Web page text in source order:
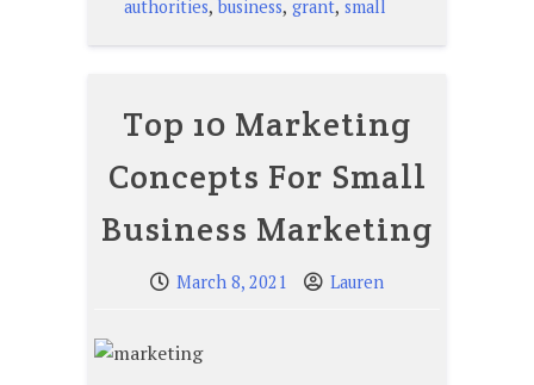
authorities,business, grant, small
Top 10 Marketing
Concepts For Small
Business Marketing
March 8, 2021 Lauren